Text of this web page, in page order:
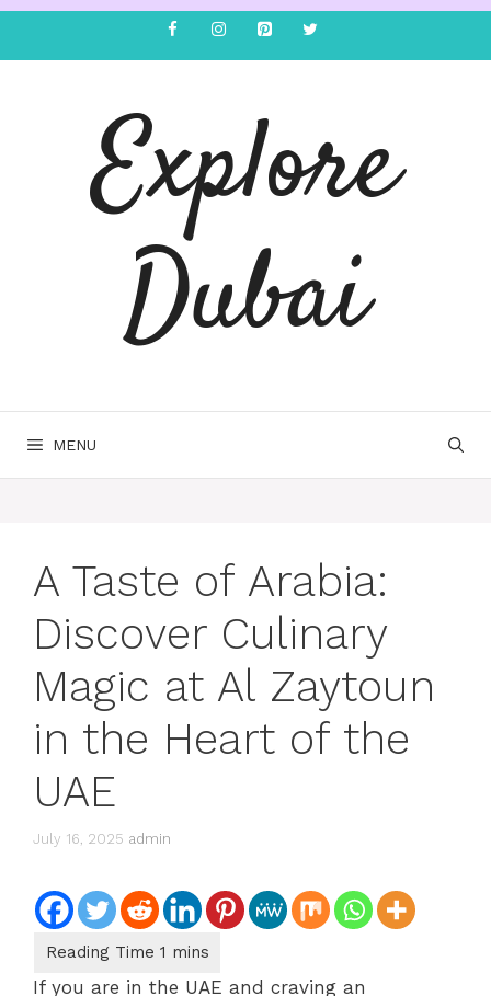
Explore
Dubai
MENU
A Taste of Arabia:
Discover Culinary
Magic at Al Zaytoun
in the Heart of the
UAE
July 16, 2025 admin
If you are in the UAE and craving an